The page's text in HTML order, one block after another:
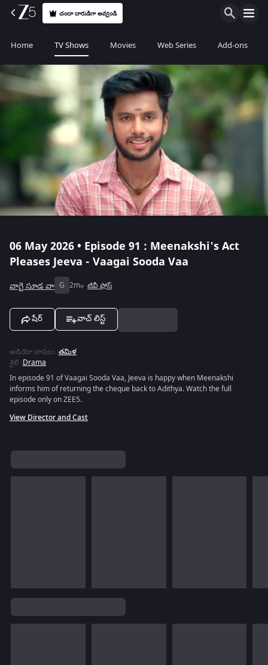
చందా దారుడిగా అవ్వండి
Home TV Shows Movies Web Series Add-ons
06 May 2026 • Episode 91 : Meenakshi's Act
Pleases Jeeva - Vaagai Sooda Vaa
వాగై సూడ వా G 2m టివీ షోస్
షేర్ వాచ్ లిస్ట్
ఆడియో భాషలు :తమిళ
శైలి :Drama
In episode 91 of Vaagai Sooda Vaa, Jeeva is happy when Meenakshi
informs him of returning the cheque back to Adithya. Watch the full
episode only on ZEE5.
View Director and Cast